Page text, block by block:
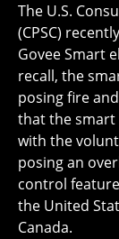
The U.S.
(CPSC)
Govee Smart
recall, the
posing fire
that the smart
with the
posing an
control
the United
Canada.